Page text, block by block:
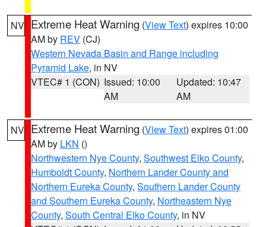
NV Extreme Heat Warning (View Text) expires 10:00
AM by REV (CJ)
Western Nevada Basin and Range including
Pyramid Lake, in NV
VTEC# 1 (CON) Issued: 10:00
AM
Updated: 10:47
AM
NV Extreme Heat Warning (View Text) expires 01:00
AM by LKN ()
Northwestern Nye County, Southwest Elko County,
Humboldt County, Northern Lander County and
Northern Eureka County, Southern Lander County
and Southern Eureka County, Northeastern Nye
County, South Central Elko County, in NV